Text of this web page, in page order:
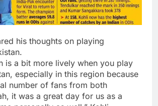
his thoughts on playing
is a bit more lively when you play
especially in this region because
number of fans from both
it was a great day for us as a